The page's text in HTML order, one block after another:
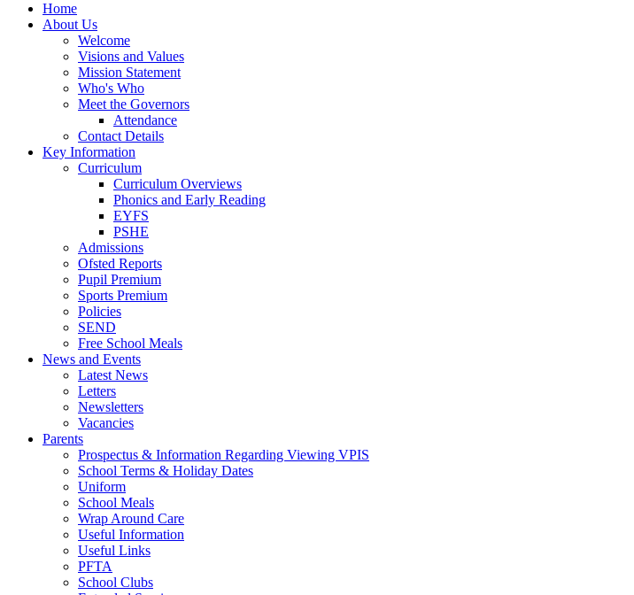
Home
About Us
Welcome
Visions and Values
Mission Statement
Who's Who
Meet the Governors
Attendance
Contact Details
Key Information
Curriculum
Curriculum Overviews
Phonics and Early Reading
EYFS
PSHE
Admissions
Ofsted Reports
Pupil Premium
Sports Premium
Policies
SEND
Free School Meals
News and Events
Latest News
Letters
Newsletters
Vacancies
Parents
Prospectus & Information Regarding Viewing VPIS
School Terms & Holiday Dates
Uniform
School Meals
Wrap Around Care
Useful Information
Useful Links
PFTA
School Clubs